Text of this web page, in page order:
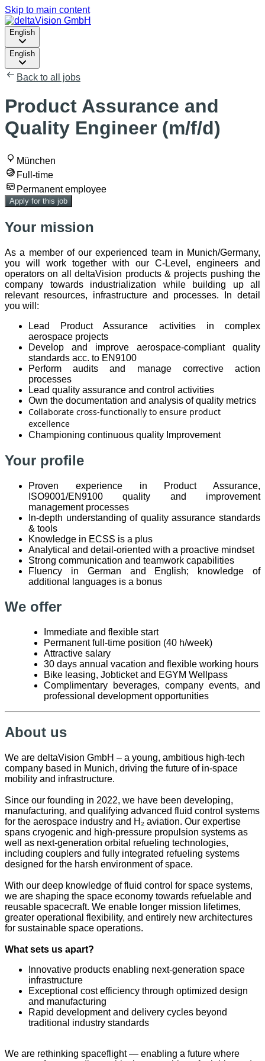
Skip to main content
English
English
Back to all jobs
Product Assurance and
Quality Engineer (m/f/d)
München
Full-time
Permanent employee
Apply for this job
Your mission
As a member of our experienced team in Munich/Germany,
you will work together with our C-Level, engineers and
operators on all deltaVision products & projects pushing the
company towards industrialization while building up all
relevant resources, infrastructure and processes. In detail
you will:
Lead Product Assurance activities in complex
aerospace projects
Develop and improve aerospace-compliant quality
standards acc. to EN9100
Perform audits and manage corrective action
processes
Lead quality assurance and control activities
Own the documentation and analysis of quality metrics
Collaborate cross-functionally to ensure product
excellence
Championing continuous quality Improvement
Your profile
Proven experience in Product Assurance,
ISO9001/EN9100 quality and improvement
management processes
In-depth understanding of quality assurance standards
& tools
Knowledge in ECSS is a plus
Analytical and detail-oriented with a proactive mindset
Strong communication and teamwork capabilities
Fluency in German and English; knowledge of
additional languages is a bonus
We offer
Immediate and flexible start
Permanent full-time position (40 h/week)
Attractive salary
30 days annual vacation and flexible working hours
Bike leasing, Jobticket and EGYM Wellpass
Complimentary beverages, company events, and
professional development opportunities
About us
We are deltaVision GmbH – a young, ambitious high-tech
company based in Munich, driving the future of in-space
mobility and infrastructure.
Since our founding in 2022, we have been developing,
manufacturing, and qualifying advanced fluid control systems
for the aerospace industry and H₂ aviation. Our expertise
spans cryogenic and high-pressure propulsion systems as
well as next-generation orbital refueling technologies,
including couplers and fully integrated refueling systems
designed for the harsh environment of space.
With our deep knowledge of fluid control for space systems,
we are shaping the space economy towards refuelable and
reusable spacecraft. We enable longer mission lifetimes,
greater operational flexibility, and entirely new architectures
for sustainable space operations.
What sets us apart?
Innovative products enabling next-generation space
infrastructure
Exceptional cost efficiency through optimized design
and manufacturing
Rapid development and delivery cycles beyond
traditional industry standards
We are rethinking spaceflight — enabling a future where